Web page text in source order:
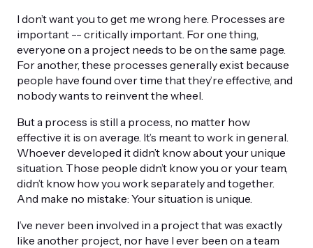
I don’t want you to get me wrong here. Processes are
important -- critically important. For one thing,
everyone on a project needs to be on the same page.
For another, these processes generally exist because
people have found over time that they’re effective, and
nobody wants to reinvent the wheel.
But a process is still a process, no matter how
effective it is on average. It’s meant to work in general.
Whoever developed it didn’t know about your unique
situation. Those people didn’t know you or your team,
didn’t know how you work separately and together.
And make no mistake: Your situation is unique.
I’ve never been involved in a project that was exactly
like another project, nor have I ever been on a team